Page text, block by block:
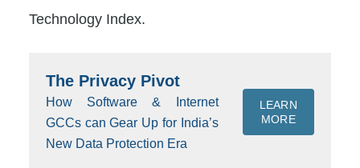
Technology Index.
The Privacy Pivot
How Software & Internet
GCCs can Gear Up for India’s
New Data Protection Era
LEARN
MORE